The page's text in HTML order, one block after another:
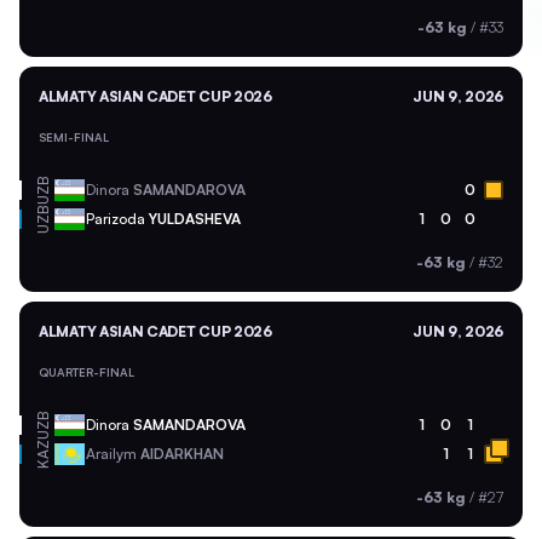
-63 kg / #33
ALMATY ASIAN CADET CUP 2026 JUN 9, 2026
SEMI-FINAL
UZB Dinora SAMANDAROVA 0
UZB Parizoda YULDASHEVA 1 0 0
-63 kg / #32
ALMATY ASIAN CADET CUP 2026 JUN 9, 2026
QUARTER-FINAL
UZB Dinora SAMANDAROVA 1 0 1
KAZ Arailym AIDARKHAN 1 1
-63 kg / #27